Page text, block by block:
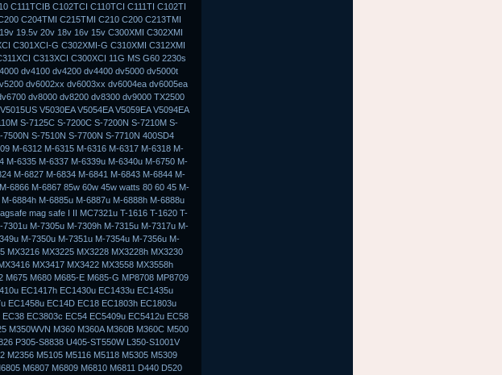
C111TCIB C102TCI C110TCI C111TI C102TI
C204TMI C215TMI C210 C200 C213TMI
19.5v 20v 18v 16v 15v C300XMI C302XMI
C301XCI-G C302XMI-G C310XMI C312XMI
C313XCI C300XCI 11G MS G60 2230s
dv4100 dv4200 dv4400 dv5000 dv5000t
dv6002xx dv6003xx dv6004ea dv6005ea
dv8000 dv8200 dv8300 dv9000 TX2500
V5030EA V5054EA V5059EA V5094EA
S-7125C S-7200C S-7200N S-7210M S-
S-7510N S-7700N S-7710N 400SD4
M-6312 M-6315 M-6316 M-6317 M-6318 M-
M-6335 M-6337 M-6339u M-6340u M-6750 M-
M-6827 M-6834 M-6841 M-6843 M-6844 M-
6866 M-6867 85w 60w 45w watts 80 60 45 M-
6884h M-6885u M-6887u M-6888h M-6888u
mag safe I II MC7321u T-1616 T-1620 T-
M-7305u M-7309h M-7315u M-7317u M-
M-7350u M-7351u M-7354u M-7356u M-
MX3216 MX3225 MX3228 MX3228h MX3230
MX3417 MX3422 MX3558 MX3558h
M675 M680 M685-E M685-G MP8708 MP8709
EC1417h EC1430u EC1433u EC1435u
EC1458u EC14D EC18 EC1803h EC1803u
EC3803c EC54 EC5409u EC5412u EC58
M350WVN M360 M360A M360B M360C M500
P305-S8838 U405-ST550W L350-S1001V
M2356 M5105 M5116 M5118 M5305 M5309
M6807 M6809 M6810 M6811 D440 D520